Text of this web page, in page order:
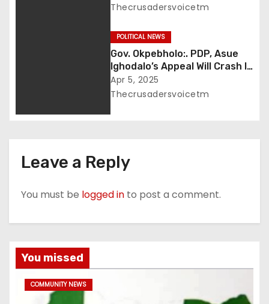
Thecrusadersvoicetm
POLITICAL NEWS
Gov. Okpebholo:. PDP, Asue
Ighodalo’s Appeal Will Crash In
Appellate Court
Apr 5, 2025
Thecrusadersvoicetm
Leave a Reply
You must be logged in to post a comment.
You missed
COMMUNITY NEWS